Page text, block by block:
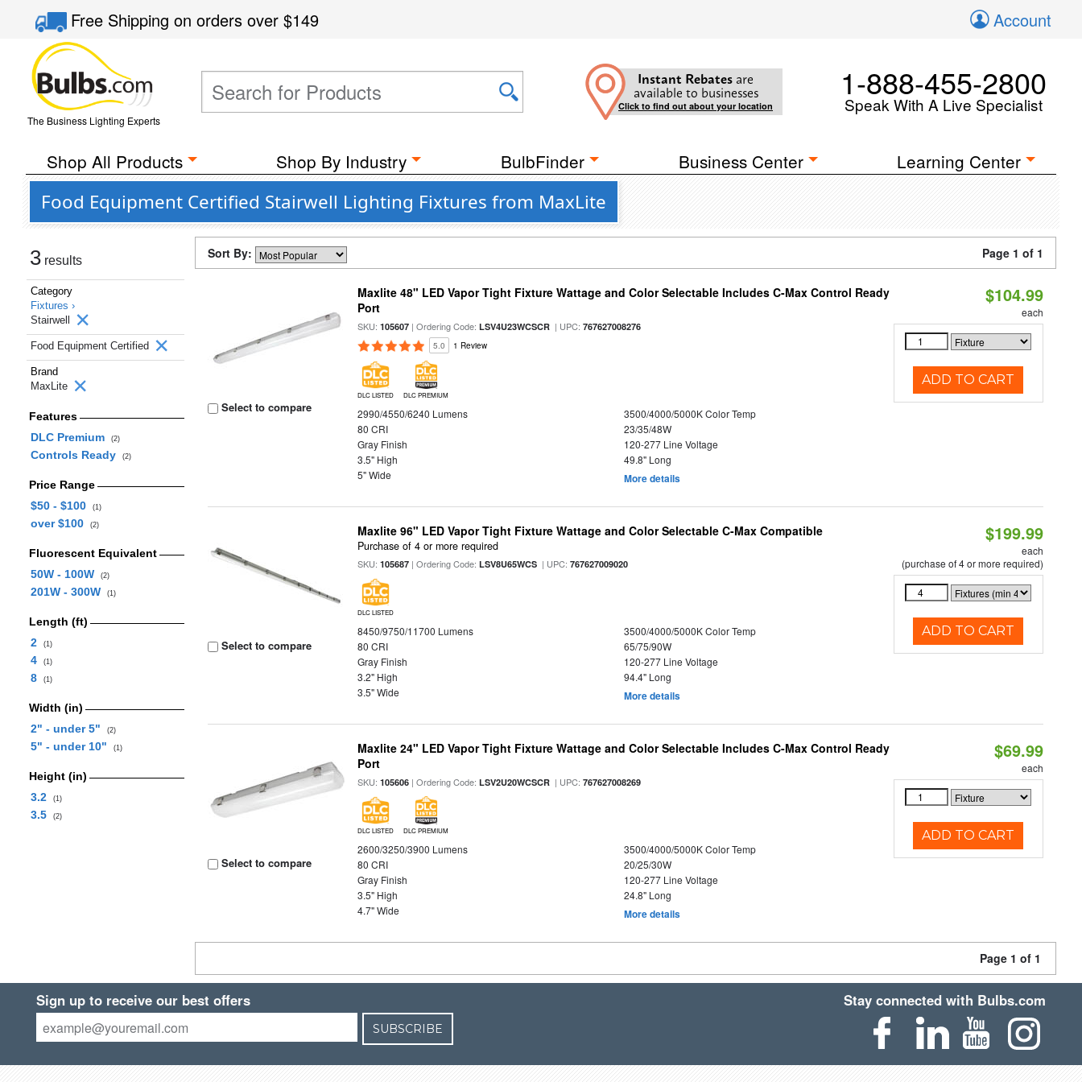
Free Shippingon orders over$149 Account
The Business Lighting Experts
Instant Rebates are
available to businesses
Click to find out about your location
1-888-455-2800
Speak With A Live Specialist
Shop All Products Shop By Industry BulbFinder Business Center Learning Center
Food Equipment Certified Stairwell Lighting Fixtures from MaxLite
3 results
Category
Fixtures ›
Stairwell
Food Equipment Certified
Brand
MaxLite
Features
DLC Premium
(2)
Controls Ready (2)
Price Range
$50 - $100
(1)
over $100 (2)
Fluorescent Equivalent
50W - 100W
(2)
201W - 300W (1)
Length (ft)
2
(1)
4 (1)
8 (1)
Width (in)
2" - under 5"
(2)
5" - under 10" (1)
Height (in)
3.2
(1)
3.5 (2)
Sort By: Page 1 of 1
Select to compare
Maxlite 48" LED Vapor Tight Fixture Wattage and Color Selectable Includes C-Max Control Ready
Port
SKU:105607 | Ordering Code:LSV4U23WCSCR | UPC:767627008276
5.0 1 Review
DLC LISTED DLC PREMIUM
2990/4550/6240 Lumens
3500/4000/5000K Color Temp
80 CRI
23/35/48W
Gray Finish
120-277 Line Voltage
3.5" High
49.8" Long
5" Wide
More details
$104.99
each
ADD TO CART
Select to compare
Maxlite 96" LED Vapor Tight Fixture Wattage and Color Selectable C-Max Compatible
Purchase of 4 or more required
SKU:105687 | Ordering Code:LSV8U65WCS | UPC:767627009020
DLC LISTED
8450/9750/11700 Lumens
3500/4000/5000K Color Temp
80 CRI
65/75/90W
Gray Finish
120-277 Line Voltage
3.2" High
94.4" Long
3.5" Wide
More details
$199.99
each
(purchase of 4 or more required)
ADD TO CART
Select to compare
Maxlite 24" LED Vapor Tight Fixture Wattage and Color Selectable Includes C-Max Control Ready
Port
SKU:105606 | Ordering Code:LSV2U20WCSCR | UPC:767627008269
DLC LISTED DLC PREMIUM
2600/3250/3900 Lumens
3500/4000/5000K Color Temp
80 CRI
20/25/30W
Gray Finish
120-277 Line Voltage
3.5" High
24.8" Long
4.7" Wide
More details
$69.99
each
ADD TO CART
Page 1 of 1
Sign up to receive our best offers
SUBSCRIBE
Stay connected with Bulbs.com